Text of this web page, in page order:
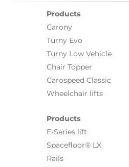
Products
Carony
Turny Evo
Turny Low Vehicle
Chair Topper
Carospeed Classic
Wheelchair lifts
Products
E-Series lift
Spacefloor® LX
Rails